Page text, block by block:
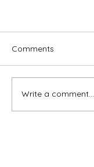
Comments
Write a comment...